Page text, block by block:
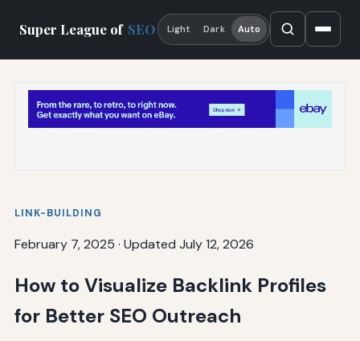
Super League of SEO Light Dark Auto
LINK-BUILDING
February 7, 2025 · Updated July 12, 2026
How to Visualize Backlink Profiles
for Better SEO Outreach